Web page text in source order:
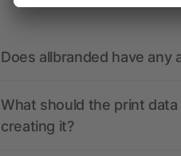
Does allbranded have any
What should the print data
creating it?